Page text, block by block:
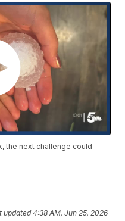
the next challenge could
updated4:38 AM, Jun 25, 2026